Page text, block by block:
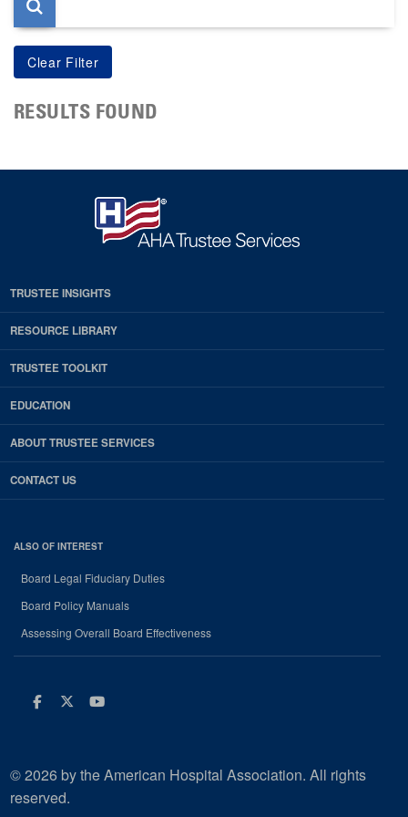
RESULTS FOUND
TRUSTEE INSIGHTS
RESOURCE LIBRARY
TRUSTEE TOOLKIT
EDUCATION
ABOUT TRUSTEE SERVICES
CONTACT US
ALSO OF INTEREST
Board Legal Fiduciary Duties
Board Policy Manuals
Assessing Overall Board Effectiveness
Facebook
Twitter
Youtube
© 2026 by the American Hospital Association. All rights
reserved.